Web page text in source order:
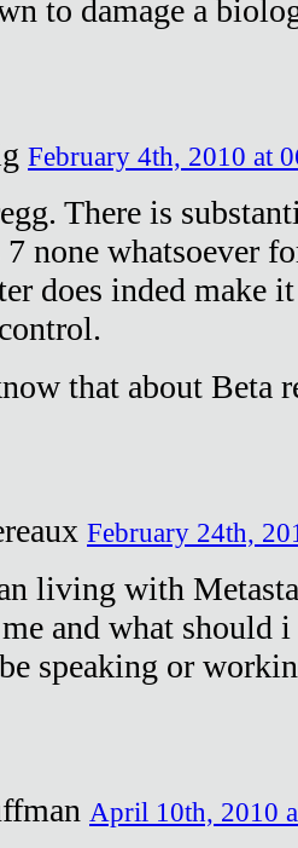
to damage a
February 4th, 2010 at
There is
none whatsoever
does inded make
that about Beta
February 24th,
living with
and what should
speaking or
April 10th, 2010